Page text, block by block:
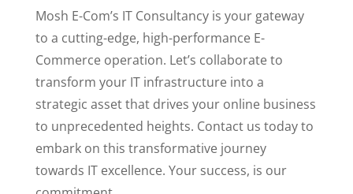
Mosh E-Com’s IT Consultancy is your gateway
to a cutting-edge, high-performance E-
Commerce operation. Let’s collaborate to
transform your IT infrastructure into a
strategic asset that drives your online business
to unprecedented heights. Contact us today to
embark on this transformative journey
towards IT excellence. Your success, is our